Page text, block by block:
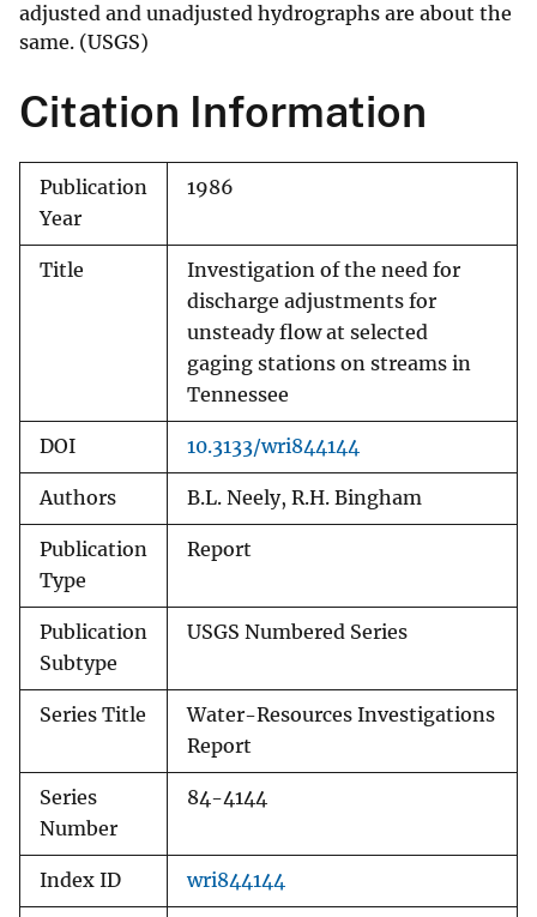
adjusted and unadjusted hydrographs are about the
same. (USGS)
Citation Information
Publication
Year
1986
Title
Investigation of the need for
discharge adjustments for
unsteady flow at selected
gaging stations on streams in
Tennessee
DOI 10.3133/wri844144
Authors B.L. Neely, R.H. Bingham
Publication
Type
Report
Publication
Subtype
USGS Numbered Series
Series Title
Water-Resources Investigations
Report
Series
Number
84-4144
Index ID wri844144